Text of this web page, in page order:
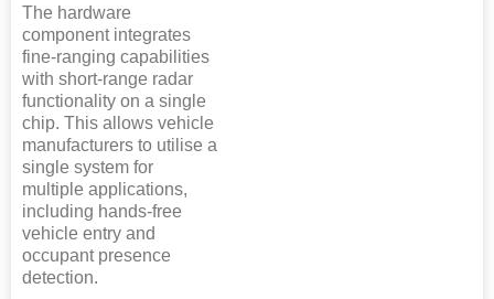
The hardware
component integrates
fine-ranging capabilities
with short-range radar
functionality on a single
chip. This allows vehicle
manufacturers to utilise a
single system for
multiple applications,
including hands-free
vehicle entry and
occupant presence
detection.